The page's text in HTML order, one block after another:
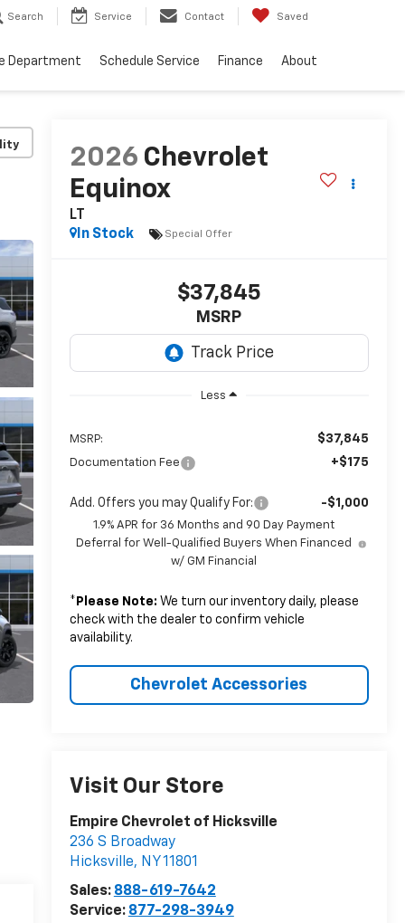
Search Service Contact Saved
Department Schedule Service Finance About
2026 Chevrolet
Equinox
LT
In Stock
Special Offer
$37,845
MSRP
Less
MSRP: $37,845
Documentation Fee +$175
Add. Offers you may Qualify For: -$1,000
1.9% APR for 36 Months and 90 Day Payment
Deferral for Well-Qualified Buyers When Financed
w/ GM Financial
* Please Note: We turn our inventory daily, please
check with the dealer to confirm vehicle
availability.
Chevrolet Accessories
Visit Our Store
Empire Chevrolet of Hicksville
236 S Broadway
Hicksville, NY11801
Sales: 888-619-7642
Service: 877-298-3949